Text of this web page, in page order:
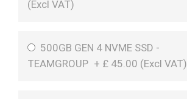
(Excl VAT)
500GB GEN 4 NVME SSD -
TEAMGROUP + £ 45.00 (Excl VAT)